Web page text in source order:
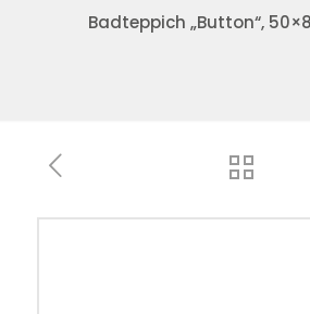
Badteppich „Button“,